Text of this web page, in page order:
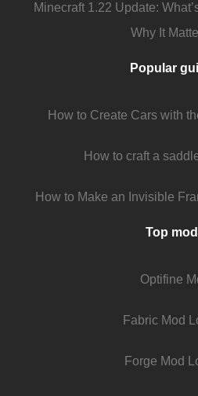
Minecraft 1.22 Update:
Why It
Popular
How to Create Cars with
How to craft a
How to Make an Invisible
Top
Optifine
Fabric Mod
Forge Mod